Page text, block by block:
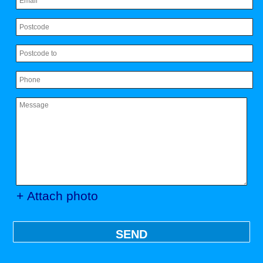
+ Attach photo
SEND